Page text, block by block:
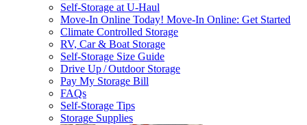
Self-Storage atU-Haul
Move-In Online Today! Move-In Online: Get Started
Climate Controlled Storage
RV, Car & Boat Storage
Self-Storage Size Guide
Drive Up / Outdoor Storage
Pay My Storage Bill
FAQs
Self-Storage Tips
Storage Supplies